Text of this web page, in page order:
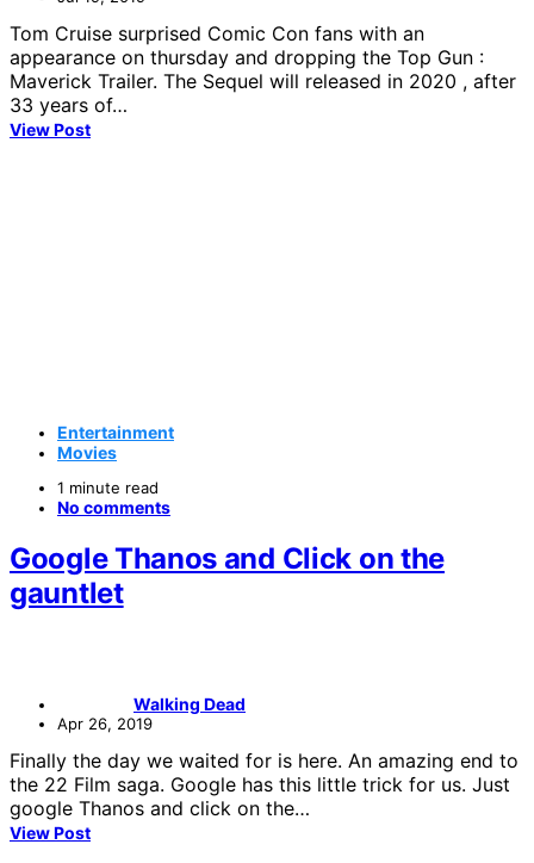
Tom Cruise surprised Comic Con fans with an
appearance on thursday and dropping the Top Gun :
Maverick Trailer. The Sequel will released in 2020 , after
33 years of…
View Post
Entertainment
Movies
1 minute read
No comments
Google Thanos and Click on the
gauntlet
Walking Dead
Apr 26, 2019
Finally the day we waited for is here. An amazing end to
the 22 Film saga. Google has this little trick for us. Just
google Thanos and click on the…
View Post